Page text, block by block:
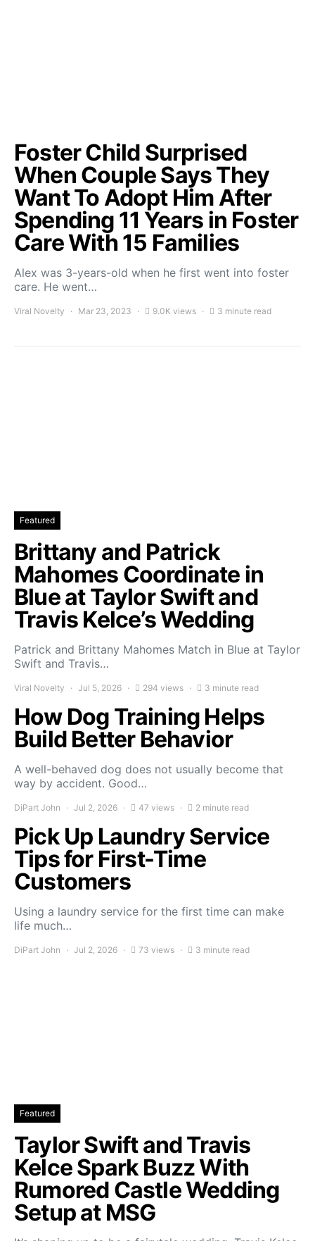
Foster Child Surprised
When Couple Says They
Want To Adopt Him After
Spending 11 Years in Foster
Care With 15 Families
Alex was 3-years-old when he first went into foster
care. He went…
Viral Novelty Mar 23, 2023 9.0K views 3 minute read
Featured
Brittany and Patrick
Mahomes Coordinate in
Blue at Taylor Swift and
Travis Kelce’s Wedding
Patrick and Brittany Mahomes Match in Blue at Taylor
Swift and Travis…
Viral Novelty Jul 5, 2026 294 views 3 minute read
How Dog Training Helps
Build Better Behavior
A well-behaved dog does not usually become that
way by accident. Good…
DiPart John Jul 2, 2026 47 views 2 minute read
Pick Up Laundry Service
Tips for First-Time
Customers
Using a laundry service for the first time can make
life much…
DiPart John Jul 2, 2026 73 views 3 minute read
Featured
Taylor Swift and Travis
Kelce Spark Buzz With
Rumored Castle Wedding
Setup at MSG